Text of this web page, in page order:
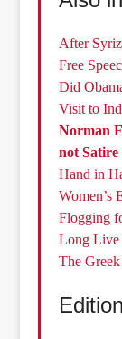
After
Free
Did
Visit to
Norman
not Satire
Hand in
Women’s
Flogging
Long Live
The